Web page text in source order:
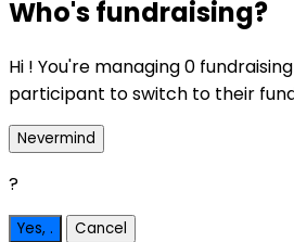
Who's fundraising?
Hi ! You're managing 0
participant to switch to their
Nevermind
?
Yes, . Cancel